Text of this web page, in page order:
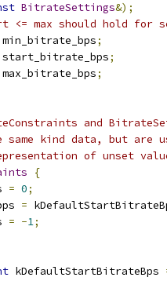
BitrateSettings&);
<= max should hold for
min_bitrate_bps;
start_bitrate_bps;
max_bitrate_bps;
and
same kind data, but are
of unset
{
= 0;
=
= -1;
kDefaultStartBitrateBps